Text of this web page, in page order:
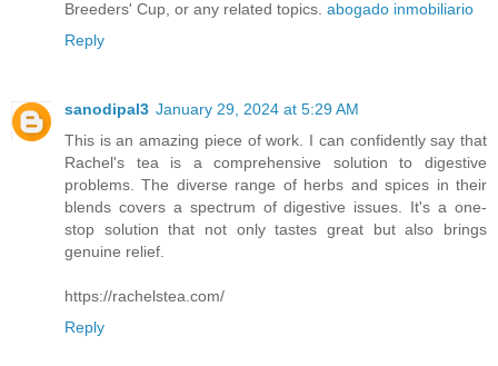
Breeders' Cup, or any related topics. abogado inmobiliario
Reply
sanodipal3 January 29, 2024 at 5:29 AM
This is an amazing piece of work. I can confidently say that
Rachel's tea is a comprehensive solution to digestive
problems. The diverse range of herbs and spices in their
blends covers a spectrum of digestive issues. It's a one-
stop solution that not only tastes great but also brings
genuine relief.
https://rachelstea.com/
Reply